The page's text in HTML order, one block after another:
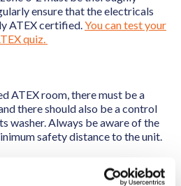
ensure that the electricals
ATEX certified.You can test your
quiz.
ATEX room, there must be a
there should also be a control
washer. Always be aware of the
safety distance to the unit.
also needs to be approved for
(zone 2)